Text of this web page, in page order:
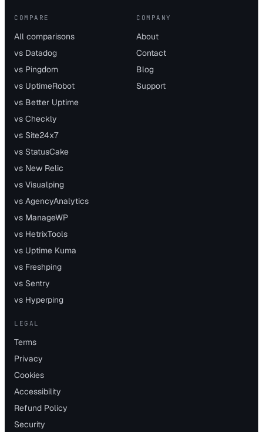
COMPARE
All comparisons
vs Datadog
vs Pingdom
vs UptimeRobot
vs Better Uptime
vs Checkly
vs Site24x7
vs StatusCake
vs New Relic
vs Visualping
vs AgencyAnalytics
vs ManageWP
vs HetrixTools
vs Uptime Kuma
vs Freshping
vs Sentry
vs Hyperping
COMPANY
About
Contact
Blog
Support
LEGAL
Terms
Privacy
Cookies
Accessibility
Refund Policy
Security